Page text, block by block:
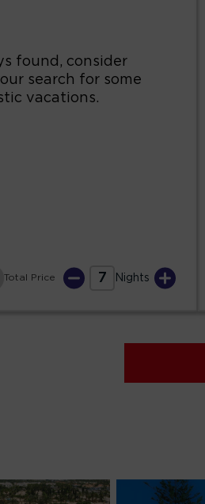
19 20
Total Price 7 Nights